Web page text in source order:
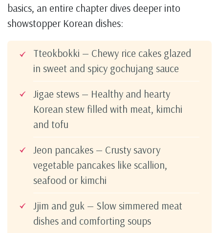
basics, an entire chapter dives deeper into
showstopper Korean dishes:
Tteokbokki — Chewy rice cakes glazed
in sweet and spicy gochujang sauce
Jigae stews — Healthy and hearty
Korean stew filled with meat, kimchi
and tofu
Jeon pancakes — Crusty savory
vegetable pancakes like scallion,
seafood or kimchi
Jjim and guk — Slow simmered meat
dishes and comforting soups